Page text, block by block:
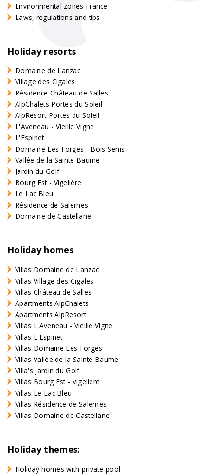
Environmental zones France
Laws, regulations and tips
Holiday resorts
Domaine de Lanzac
Village des Cigales
Résidence Château de Salles
AlpChalets Portes du Soleil
AlpResort Portes du Soleil
L'Aveneau - Vieille Vigne
L'Espinet
Domaine Les Forges - Bois Senis
Vallée de la Sainte Baume
Jardin du Golf
Bourg Est - Vigelière
Le Lac Bleu
Résidence de Salernes
Domaine de Castellane
Holiday homes
Villas Domaine de Lanzac
Villas Village des Cigales
Villas Château de Salles
Apartments AlpChalets
Apartments AlpResort
Villas L'Aveneau - Vieille Vigne
Villas L'Espinet
Villas Domaine Les Forges
Villas Vallée de la Sainte Baume
Villa's Jardin du Golf
Villas Bourg Est - Vigelière
Villas Le Lac Bleu
Villas Résidence de Salernes
Villas Domaine de Castellane
Holiday themes:
Holiday homes with private pool